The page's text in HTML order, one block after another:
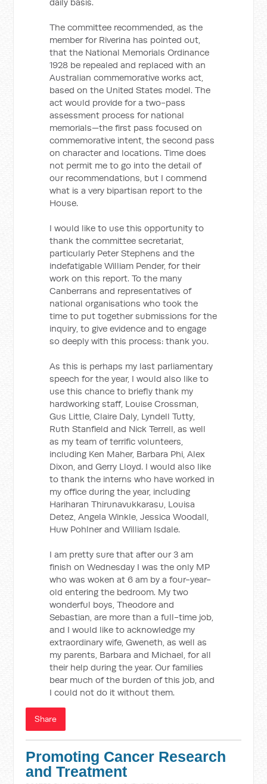
daily basis.
The committee recommended, as the
member for Riverina has pointed out,
that the National Memorials Ordinance
1928 be repealed and replaced with an
Australian commemorative works act,
based on the United States model. The
act would provide for a two-pass
assessment process for national
memorials—the first pass focused on
commemorative intent, the second pass
on character and locations. Time does
not permit me to go into the detail of
our recommendations, but I commend
what is a very bipartisan report to the
House.
I would like to use this opportunity to
thank the committee secretariat,
particularly Peter Stephens and the
indefatigable William Pender, for their
work on this report. To the many
Canberrans and representatives of
national organisations who took the
time to put together submissions for the
inquiry, to give evidence and to engage
so deeply with this process: thank you.
As this is perhaps my last parliamentary
speech for the year, I would also like to
use this chance to briefly thank my
hardworking staff, Louise Crossman,
Gus Little, Claire Daly, Lyndell Tutty,
Ruth Stanfield and Nick Terrell, as well
as my team of terrific volunteers,
including Ken Maher, Barbara Phi, Alex
Dixon, and Gerry Lloyd. I would also like
to thank the interns who have worked in
my office during the year, including
Hariharan Thirunavukkarasu, Louisa
Detez, Angela Winkle, Jessica Woodall,
Huw Pohlner and William Isdale.
I am pretty sure that after our 3 am
finish on Wednesday I was the only MP
who was woken at 6 am by a four-year-
old entering the bedroom. My two
wonderful boys, Theodore and
Sebastian, are more than a full-time job,
and I would like to acknowledge my
extraordinary wife, Gweneth, as well as
my parents, Barbara and Michael, for all
their help during the year. Our families
bear much of the burden of this job, and
I could not do it without them.
Share
Promoting Cancer Research
and Treatment